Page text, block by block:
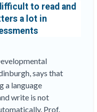
to read and
a lot in
says that
a language
write is not
Prof.